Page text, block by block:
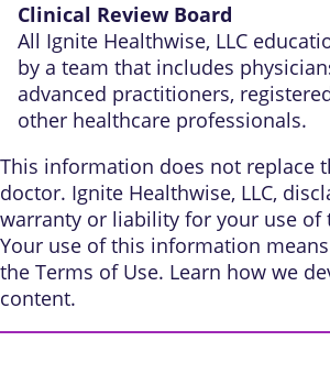
Clinical Review Board
All Ignite Healthwise, LLC
by a team that includes
advanced practitioners,
other healthcare professionals.
This information does not replace
doctor. Ignite Healthwise, LLC,
warranty or liability for your use
Your use of this information
the Terms of Use. Learn how we
content.